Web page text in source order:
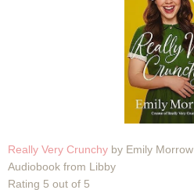
Really Very Crunchy by Emily Morrow
Audiobook from Libby
Rating 5 out of 5